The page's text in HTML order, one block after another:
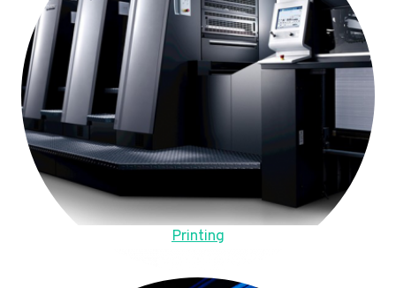
Printing